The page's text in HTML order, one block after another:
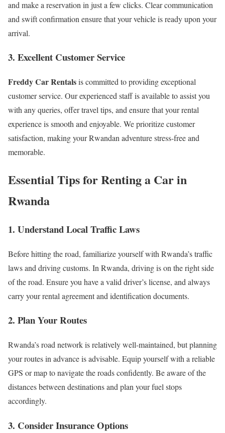
and make a reservation in just a few clicks. Clear communication
and swift confirmation ensure that your vehicle is ready upon your
arrival.
3. Excellent Customer Service
Freddy Car Rentalsis committed to providing exceptional
customer service. Our experienced staff is available to assist you
with any queries, offer travel tips, and ensure that your rental
experience is smooth and enjoyable. We prioritize customer
satisfaction, making your Rwandan adventure stress-free and
memorable.
Essential Tips for Renting a Car in
Rwanda
1. Understand Local Traffic Laws
Before hitting the road, familiarize yourself with Rwanda’s traffic
laws and driving customs. In Rwanda, driving is on the right side
of the road. Ensure you have a valid driver’s license, and always
carry your rental agreement and identification documents.
2. Plan Your Routes
Rwanda’s road network is relatively well-maintained, but planning
your routes in advance is advisable. Equip yourself with a reliable
GPS or map to navigate the roads confidently. Be aware of the
distances between destinations and plan your fuel stops
accordingly.
3. Consider Insurance Options